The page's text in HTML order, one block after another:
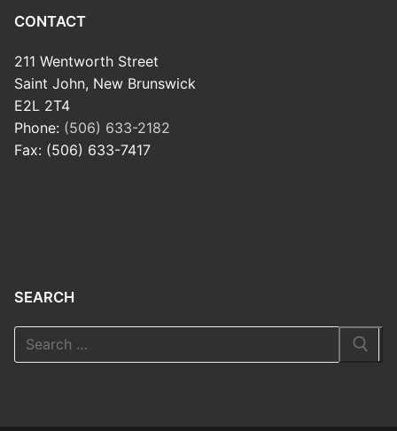
CONTACT
211 Wentworth Street
Saint John, New Brunswick
E2L 2T4
Phone: (506) 633-2182
Fax: (506) 633-7417
SEARCH